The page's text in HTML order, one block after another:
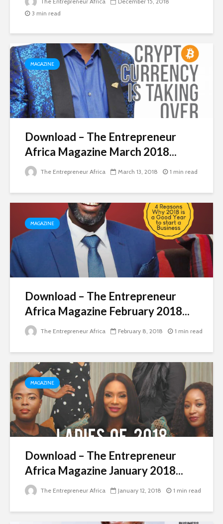
3 min read
MAGAZINE
Download – The Entrepreneur
Africa Magazine March 2018...
The Entrepreneur Africa March 13, 2018 1 min read
MAGAZINE
Download – The Entrepreneur
Africa Magazine February 2018...
The Entrepreneur Africa February 8, 2018 1 min read
MAGAZINE
Download – The Entrepreneur
Africa Magazine January 2018...
The Entrepreneur Africa January 12, 2018 1 min read